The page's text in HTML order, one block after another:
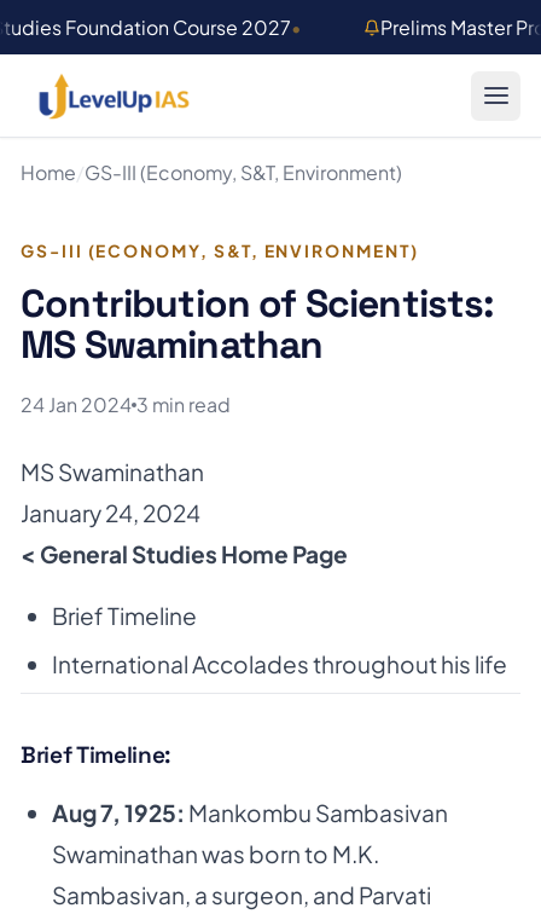
Foundation Course 2027• Prelims Master
Home/GS-III (Economy, S&T, Environment)
GS-III (ECONOMY, S&T, ENVIRONMENT)
Contribution of Scientists:
MS Swaminathan
24 Jan 2024 3 min read
MS Swaminathan
January 24, 2024
< General Studies Home Page
Brief Timeline
International Accolades throughout his life
Brief Timeline:
Aug 7, 1925: Mankombu Sambasivan
Swaminathan was born to M.K.
Sambasivan, a surgeon, and Parvati